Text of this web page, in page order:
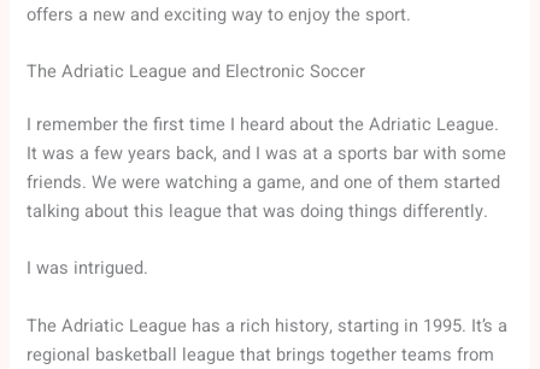
offers a new and exciting way to enjoy the sport.
The Adriatic League and Electronic Soccer
I remember the first time I heard about the Adriatic League.
It was a few years back, and I was at a sports bar with some
friends. We were watching a game, and one of them started
talking about this league that was doing things differently.
I was intrigued.
The Adriatic League has a rich history, starting in 1995. It’s a
regional basketball league that brings together teams from